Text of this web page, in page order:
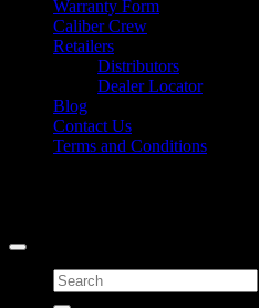
Warranty Form
Caliber Crew
Retailers
Distributors
Dealer Locator
Blog
Contact Us
Terms and Conditions
Search
for: